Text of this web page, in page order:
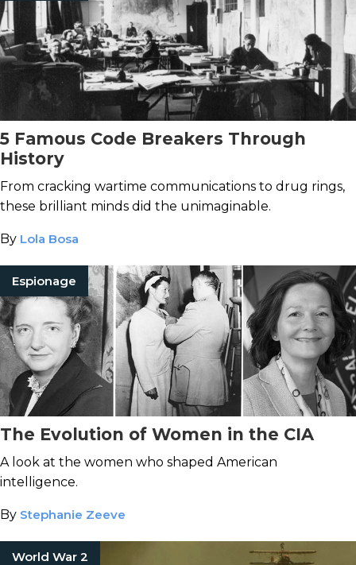
5 Famous Code Breakers Through
History
From cracking wartime communications to drug rings,
these brilliant minds did the unimaginable.
By Lola Bosa
Espionage
The Evolution of Women in the CIA
A look at the women who shaped American
intelligence.
By Stephanie Zeeve
World War 2